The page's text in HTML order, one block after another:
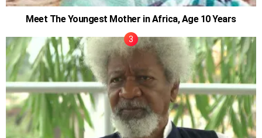
Meet The Youngest Mother in Africa, Age 10 Years